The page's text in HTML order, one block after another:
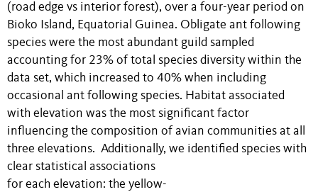
(road edge vs interior forest), over a four-year period on
Bioko Island, Equatorial Guinea. Obligate ant following
species were the most abundant guild sampled
accounting for 23% of total species diversity within the
data set, which increased to 40% when including
occasional ant following species. Habitat associated
with elevation was the most significant factor
influencing the composition of avian communities at all
three elevations. Additionally, we identified species with
clear statistical associations
for each elevation: the yellow-